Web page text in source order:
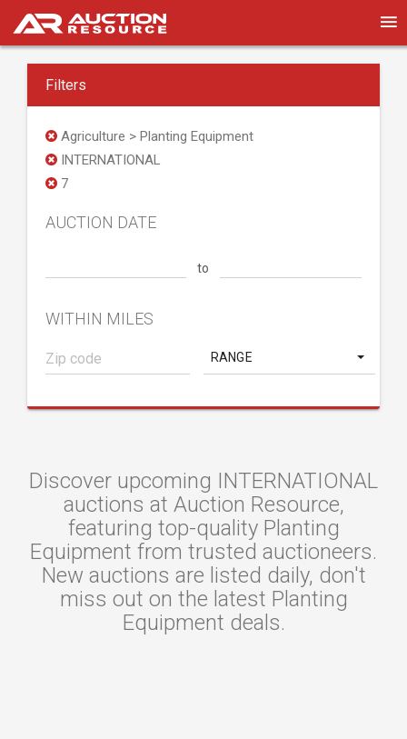
Filters
Agriculture > Planting Equipment
INTERNATIONAL
7
AUCTION DATE
to
WITHIN MILES
RANGE
Discover upcoming INTERNATIONAL
auctions at Auction Resource,
featuring top-quality Planting
Equipment from trusted auctioneers.
New auctions are listed daily, don't
miss out on the latest Planting
Equipment deals.